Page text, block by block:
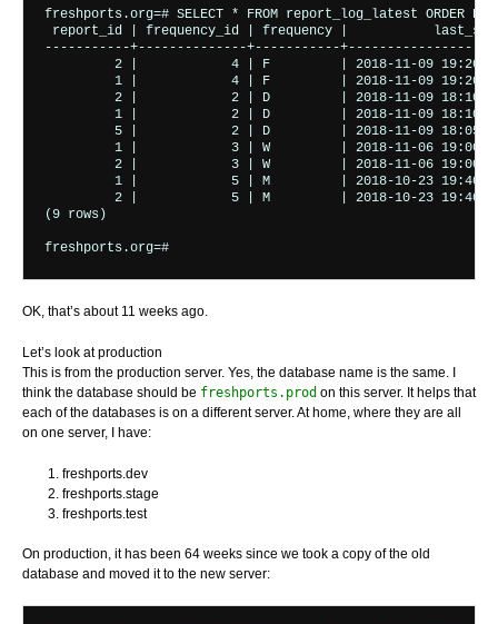
freshports.org=# SELECT * FROM report_log_latest ORDER
report_id | frequency_id | frequency |
-----------+--------------+-----------
2 |            4 | F         | 2018-11-09
1 |            4 | F         | 2018-11-09
2 |            2 | D         | 2018-11-09
1 |            2 | D         | 2018-11-09
5 |            2 | D         | 2018-11-09
1 |            3 | W         | 2018-11-06
2 |            3 | W         | 2018-11-06
1 |            5 | M         | 2018-10-23
2 |            5 | M         | 2018-10-23
(9 rows)
freshports.org=#
OK, that’s about 11 weeks ago.
Let’s look at production
This is from the production server. Yes, the database name is the same. I
think the database should be freshports.prod on this server. It helps that
each of the databases is on a different server. At home, where they are all
on one server, I have:
freshports.dev
freshports.stage
freshports.test
On production, it has been 64 weeks since we took a copy of the old
database and moved it to the new server: